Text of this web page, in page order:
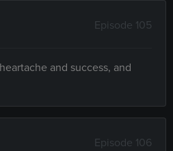
Episode 105
and success, and
Episode 106